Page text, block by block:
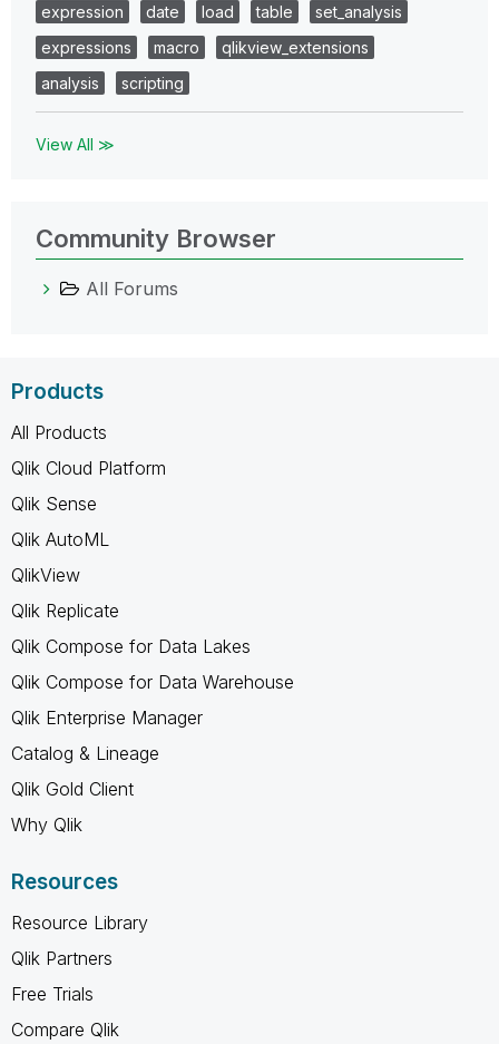
expression
date load table
set_analysis
expressions
macro
qlikview_extensions
analysis
scripting
View All ≫
Community Browser
All Forums
Products
All Products
Qlik Cloud Platform
Qlik Sense
Qlik AutoML
QlikView
Qlik Replicate
Qlik Compose for Data Lakes
Qlik Compose for Data Warehouse
Qlik Enterprise Manager
Catalog & Lineage
Qlik Gold Client
Why Qlik
Resources
Resource Library
Qlik Partners
Free Trials
Compare Qlik